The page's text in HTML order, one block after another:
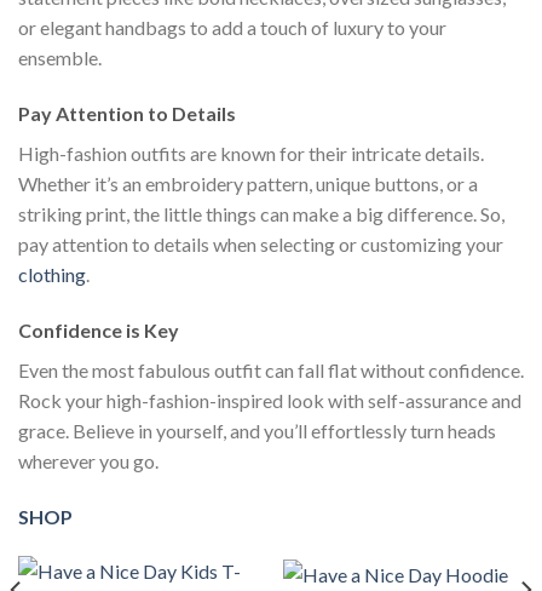
or elegant handbags to add a touch of luxury to your
ensemble.
Pay Attention to Details
High-fashion outfits are known for their intricate details.
Whether it’s an embroidery pattern, unique buttons, or a
striking print, the little things can make a big difference. So,
pay attention to details when selecting or customizing your
clothing.
Confidence is Key
Even the most fabulous outfit can fall flat without confidence.
Rock your high-fashion-inspired look with self-assurance and
grace. Believe in yourself, and you’ll effortlessly turn heads
wherever you go.
SHOP